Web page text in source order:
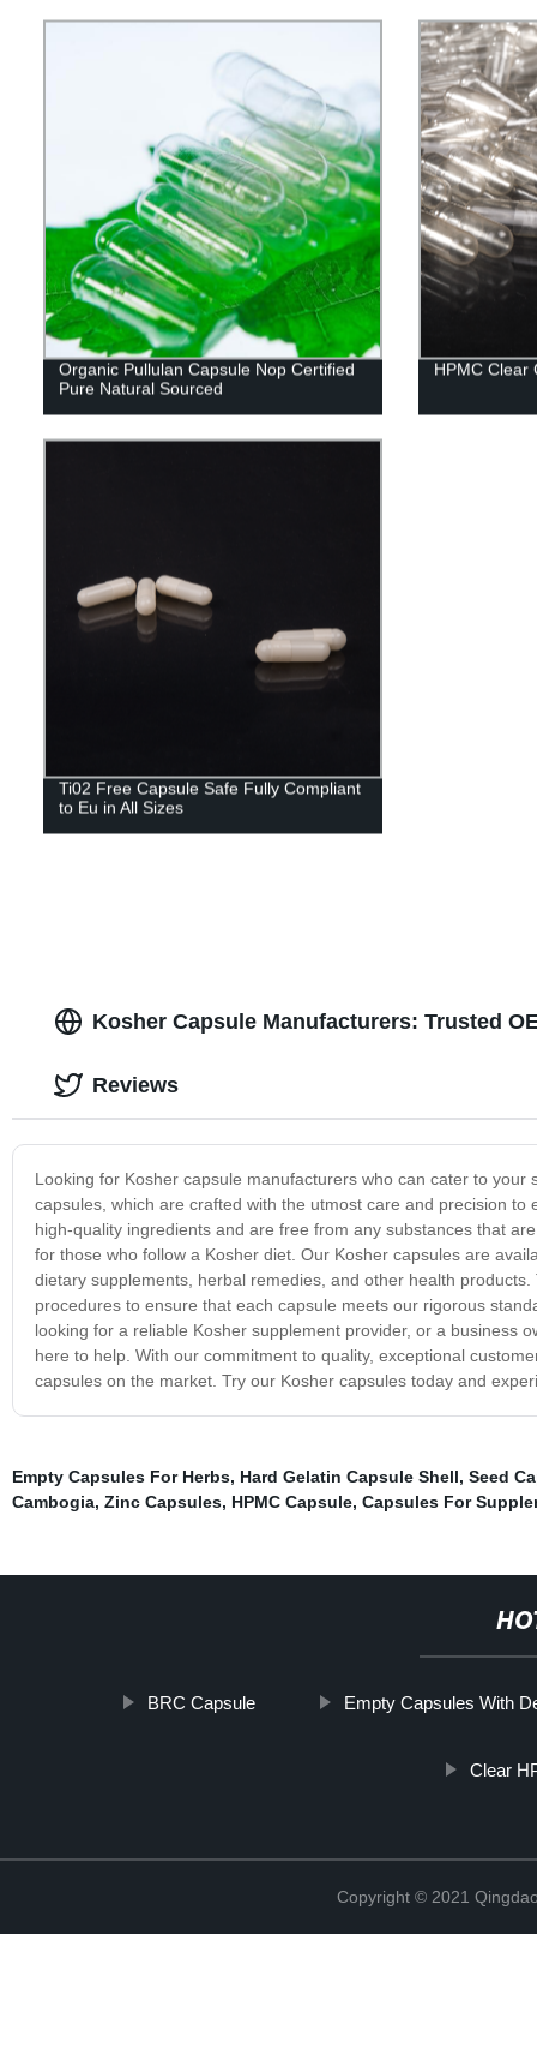
Organic Pullulan Capsule Nop Certified
Pure Natural Sourced
HPMC Clear
Ti02 Free Capsule Safe Fully Compliant
to Eu in All Sizes
Kosher Capsule Manufacturers: Trusted
Looking for Kosher capsule manufacturers who can cater to
capsules, which are crafted with the utmost care and precision
high-quality ingredients and are free from any substances that
for those who follow a Kosher diet. Our Kosher capsules are
dietary supplements, herbal remedies, and other health
procedures to ensure that each capsule meets our rigorous
looking for a reliable Kosher supplement provider, or a business
here to help. With our commitment to quality, exceptional
capsules on the market. Try our Kosher capsules today and
Reviews
Empty Capsules For Herbs, Hard Gelatin Capsule Shell, Seed
Cambogia, Zinc Capsules, HPMC Capsule, Capsules For
BRC Capsule Empty Capsules With
Clear
Copyright © 2021